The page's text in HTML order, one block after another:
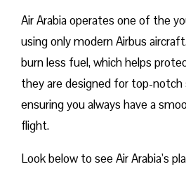
Air Arabia operates one of the
using only modern Airbus
burn less fuel, which helps
they are designed for top-
ensuring you always have a
flight.
Look below to see Air Arabia’s